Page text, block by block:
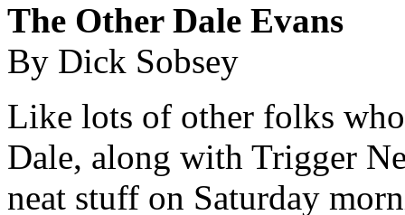
The Other Dale Evans
By Dick Sobsey
Like lots of other folks
Dale, along with Trigger
neat stuff on Saturday